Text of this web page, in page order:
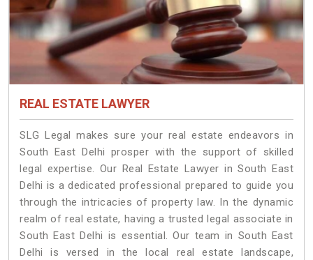
REAL ESTATE LAWYER
SLG Legal makes sure your real estate endeavors in
South East Delhi prosper with the support of skilled
legal expertise. Our Real Estate Lawyer in South East
Delhi is a dedicated professional prepared to guide you
through the intricacies of property law. In the dynamic
realm of real estate, having a trusted legal associate in
South East Delhi is essential. Our team in South East
Delhi is versed in the local real estate landscape,